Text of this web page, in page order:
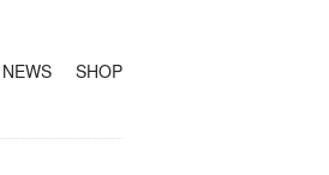
NEWS SHOP